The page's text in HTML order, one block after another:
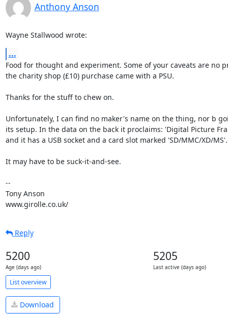
Anthony Anson
Wayne Stallwood wrote:
...
Food for thought and experiment. Some of your caveats are no
the charity shop (£10) purchase came with a PSU.
Thanks for the stuff to chew on.
Unfortunately, I can find no maker's name on the thing, nor b
its setup. In the data on the back it proclaims: 'Digital Picture
and it has a USB socket and a card slot marked 'SD/MMC/XD/MS'.
It may have to be suck-it-and-see.
--
Tony Anson
www.girolle.co.uk/
Reply
5200
Age (days ago)
5205
Last active (days ago)
List overview
Download